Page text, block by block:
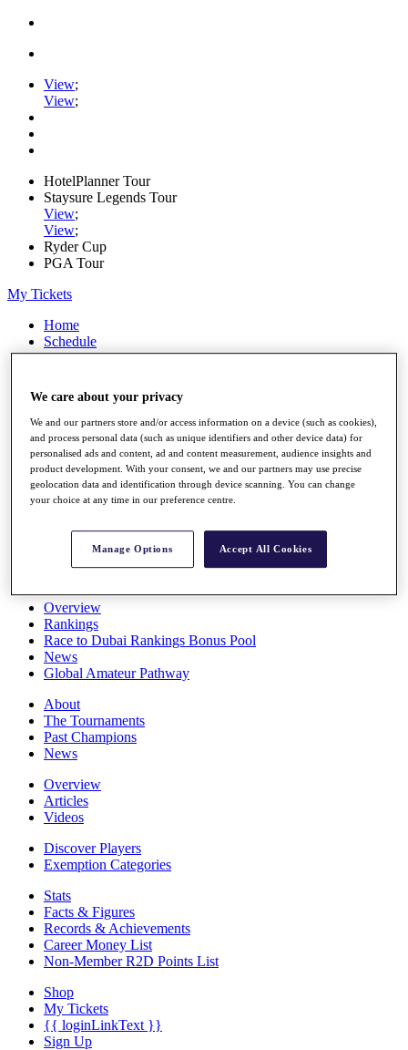
View;
View;
HotelPlanner Tour
Staysure Legends Tour
View;
View;
Ryder Cup
PGA Tour
My Tickets
Home
Schedule
Rankings
Players
Stats
Q School
Destinations
All You Need to Know
Overview
Rankings
Race to Dubai Rankings Bonus Pool
News
Global Amateur Pathway
About
The Tournaments
Past Champions
News
Overview
Articles
Videos
Discover Players
Exemption Categories
Stats
Facts & Figures
Records & Achievements
Career Money List
Non-Member R2D Points List
Shop
My Tickets
{{ loginLinkText }}
Sign Up
We care about your privacy
We and our partners store and/or access information on a device (such as cookies),
and process personal data (such as unique identifiers and other device data) for
personalised ads and content, ad and content measurement, audience insights and
product development. With your consent, we and our partners may use precise
geolocation data and identification through device scanning. You can change
your choice at any time in our preference centre.
Manage Options Accept All Cookies